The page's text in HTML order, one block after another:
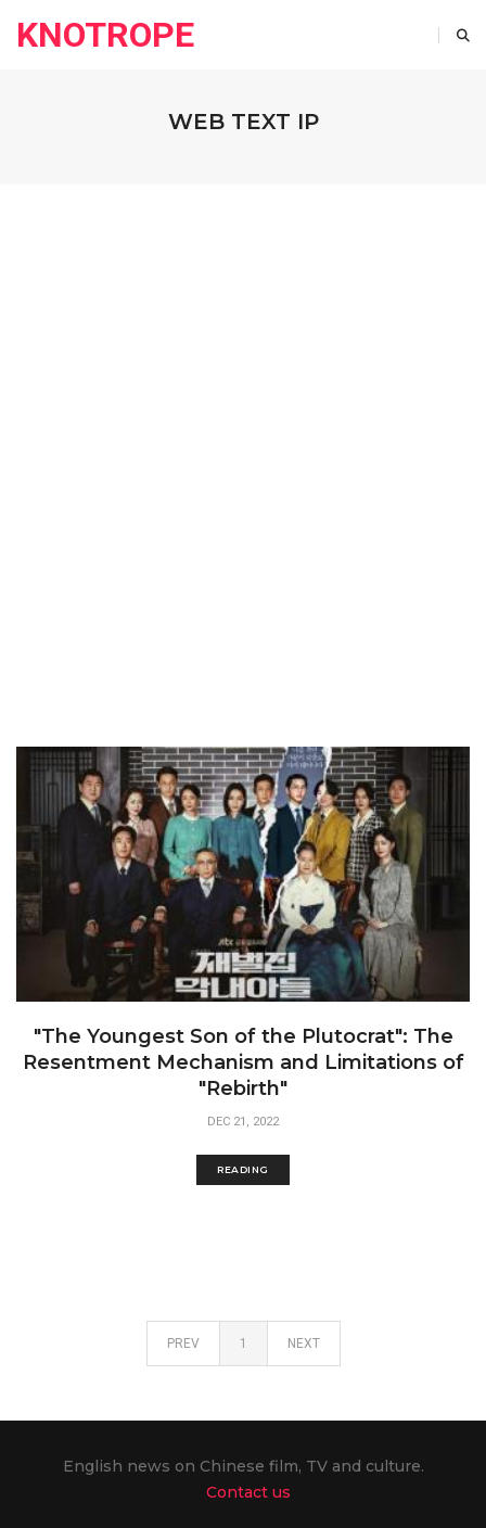
KNOTROPE
WEB TEXT IP
"The Youngest Son of the Plutocrat": The
Resentment Mechanism and Limitations of
"Rebirth"
DEC 21, 2022
READING
PREV 1 NEXT
English news on Chinese film, TV and culture.
Contact us